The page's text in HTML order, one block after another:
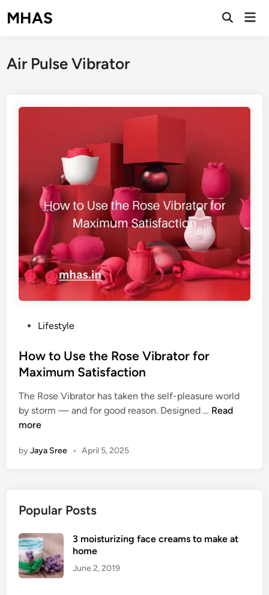
toMHAS
Open
Air Pulse Vibrator
s
t
d
i
n
Lifestyle
How to Use the Rose Vibrator for
Maximum Satisfaction
The Rose Vibrator has taken the self-pleasure world
by storm — and for good reason. Designed … H
h
Read
more
byJaya Sree • April 5, 2025
Popular Posts
3 moisturizing face creams to make at
home
June 2, 2019